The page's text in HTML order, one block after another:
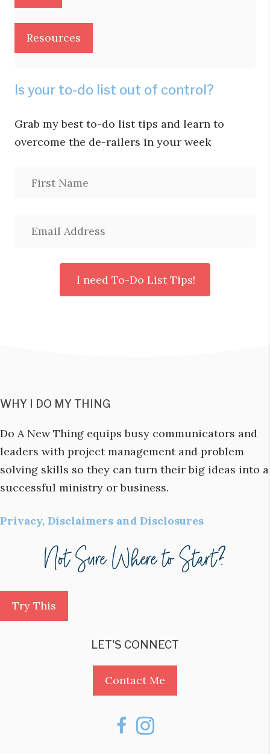
Resources
Is your to-do list out of control?
Grab my best to-do list tips and learn to
overcome the de-railers in your week
WHY I DO MY THING
Do A New Thing equips busy communicators and
leaders with project management and problem
solving skills so they can turn their big ideas into a
successful ministry or business.
Privacy, Disclaimers and Disclosures
Try This
LET'S CONNECT
Contact Me